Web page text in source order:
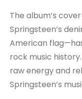
The album’s
Springsteen’s
American
rock music
raw energy and
Springsteen’s